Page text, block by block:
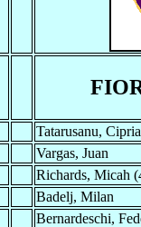
Tatarusanu,
Vargas, Juan
Richards, Micah
Badelj, Milan
Bernardeschi,